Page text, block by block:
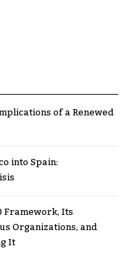
of a Renewed
into Spain:
Framework, Its
Organizations, and
It